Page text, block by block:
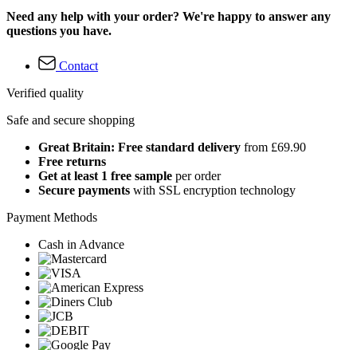
Need any help with your order? We're happy to answer any
questions you have.
Contact
Verified quality
Safe and secure shopping
Great Britain: Free standard delivery from £69.90
Free returns
Get at least 1 free sample per order
Secure payments with SSL encryption technology
Payment Methods
Cash in Advance